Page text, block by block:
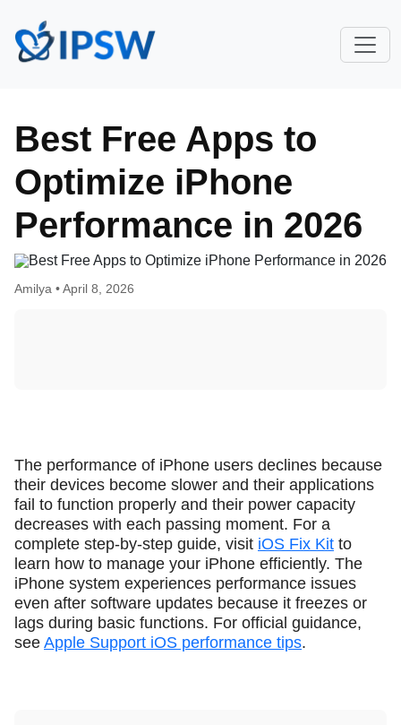
Best Free Apps to
Optimize iPhone
Performance in 2026
Amilya •April 8, 2026
The performance of iPhone users declines because
their devices become slower and their applications
fail to function properly and their power capacity
decreases with each passing moment. For a
complete step-by-step guide, visit iOS Fix Kit to
learn how to manage your iPhone efficiently. The
iPhone system experiences performance issues
even after software updates because it freezes or
lags during basic functions. For official guidance,
see Apple Support iOS performance tips.